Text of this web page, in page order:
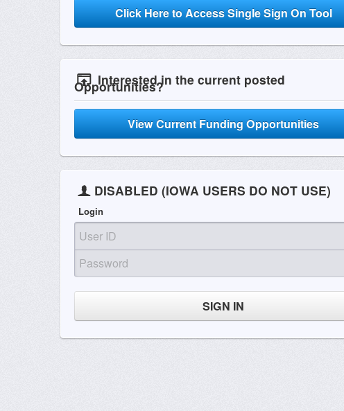
Click Here to Access Single Sign On Tool
Interested in the current posted
Opportunities?
View Current Funding Opportunities
DISABLED (IOWA USERS DO NOT USE)
Login
SIGN IN